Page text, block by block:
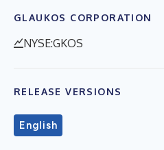
GLAUKOS CORPORATION
NYSE:GKOS
RELEASE VERSIONS
English